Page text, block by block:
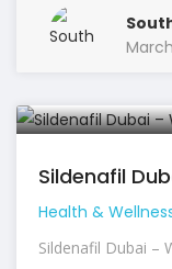
Sildenafil
Health &
Sildenafil Dubai –